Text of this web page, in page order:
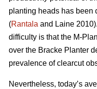
planting heads has been
(Rantala and Laine
difficulty is that the M-
over the Bracke Planter
prevalence of clearcut
Nevertheless, today’s